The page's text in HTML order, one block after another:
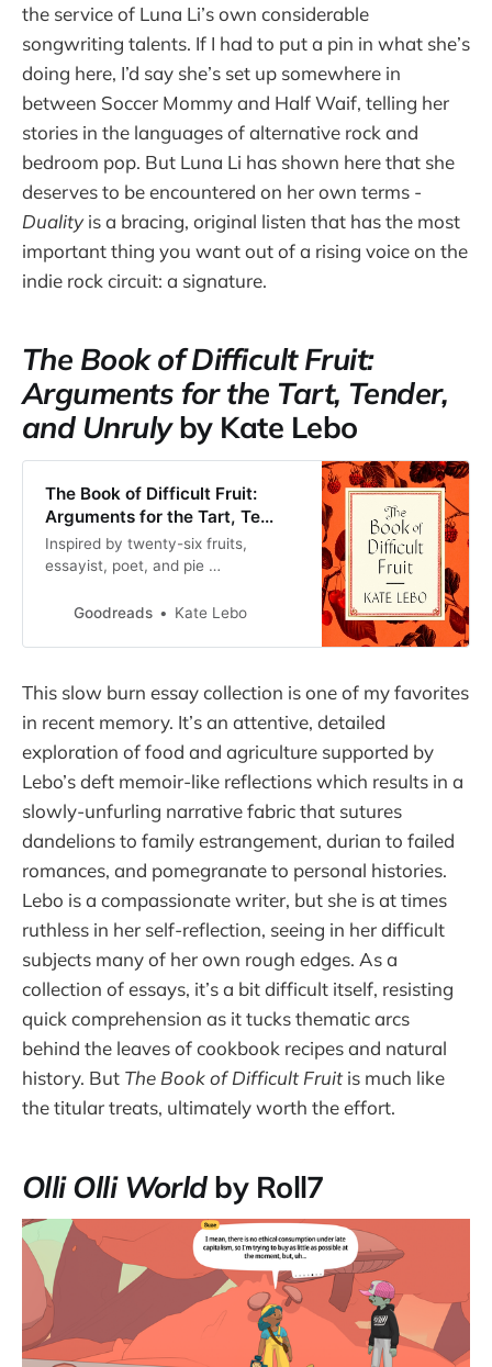
the service of Luna Li’s own considerable
songwriting talents. If I had to put a pin in what she’s
doing here, I’d say she’s set up somewhere in
between Soccer Mommy and Half Waif, telling her
stories in the languages of alternative rock and
bedroom pop. But Luna Li has shown here that she
deserves to be encountered on her own terms -
Dualityis a bracing, original listen that has the most
important thing you want out of a rising voice on the
indie rock circuit: a signature.
The Book of Difficult Fruit:
Arguments for the Tart, Tender,
and Unrulyby Kate Lebo
The Book of Difficult Fruit:
Arguments for the Tart, Te…
Inspired by twenty-six fruits,
essayist, poet, and pie …
Goodreads Kate Lebo
This slow burn essay collection is one of my favorites
in recent memory. It’s an attentive, detailed
exploration of food and agriculture supported by
Lebo’s deft memoir-like reflections which results in a
slowly-unfurling narrative fabric that sutures
dandelions to family estrangement, durian to failed
romances, and pomegranate to personal histories.
Lebo is a compassionate writer, but she is at times
ruthless in her self-reflection, seeing in her difficult
subjects many of her own rough edges. As a
collection of essays, it’s a bit difficult itself, resisting
quick comprehension as it tucks thematic arcs
behind the leaves of cookbook recipes and natural
history. But The Book of Difficult Fruitis much like
the titular treats, ultimately worth the effort.
Olli Olli Worldby Roll7